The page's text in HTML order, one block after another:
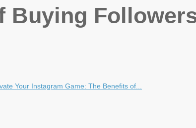
Buying
Your Instagram Game: The Benefits of...